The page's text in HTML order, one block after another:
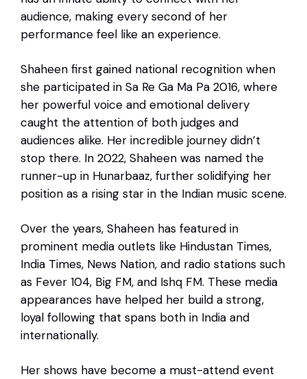
audience, making every second of her
performance feel like an experience.
Shaheen first gained national recognition when
she participated in Sa Re Ga Ma Pa 2016, where
her powerful voice and emotional delivery
caught the attention of both judges and
audiences alike. Her incredible journey didn’t
stop there. In 2022, Shaheen was named the
runner-up in Hunarbaaz, further solidifying her
position as a rising star in the Indian music scene.
Over the years, Shaheen has featured in
prominent media outlets like Hindustan Times,
India Times, News Nation, and radio stations such
as Fever 104, Big FM, and Ishq FM. These media
appearances have helped her build a strong,
loyal following that spans both in India and
internationally.
Her shows have become a must-attend event